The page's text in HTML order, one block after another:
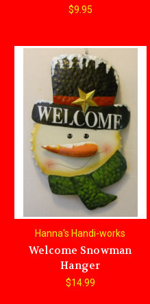
$9.95
Hanna's Handi-works
Welcome Snowman
Hanger
$14.99